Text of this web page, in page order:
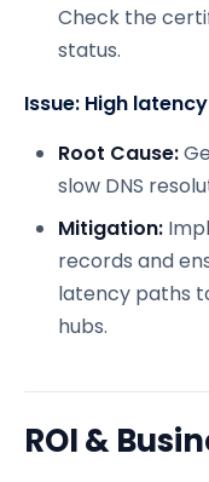
Check the
status.
Issue: High
Root Cause:
slow DNS
Mitigation:
records and
latency paths
hubs.
ROI &